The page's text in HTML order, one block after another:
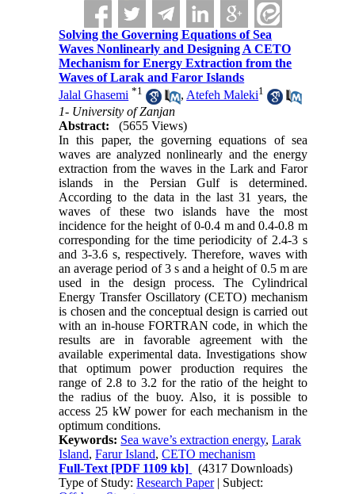
Solving the Governing Equations of Sea
Waves Nonlinearly and Designing A CETO
Mechanism for Energy Extraction from the
Waves of Larak and Faror Islands
Jalal Ghasemi *1 , Atefeh Maleki1
1- University of Zanjan
Abstract:
(5655 Views)
In this paper, the governing equations of sea
waves are analyzed nonlinearly and the energy
extraction from the waves in the Lark and Faror
islands in the Persian Gulf is determined.
According to the data in the last 31 years, the
waves of these two islands have the most
incidence for the height of 0-0.4 m and 0.4-0.8 m
corresponding for the time periodicity of 2.4-3 s
and 3-3.6 s, respectively. Therefore, waves with
an average period of 3 s and a height of 0.5 m are
used in the design process. The Cylindrical
Energy Transfer Oscillatory (CETO) mechanism
is chosen and the conceptual design is carried out
with an in-house FORTRAN code, in which the
results are in favorable agreement with the
available experimental data. Investigations show
that optimum power production requires the
range of 2.8 to 3.2 for the ratio of the height to
the radius of the buoy. Also, it is possible to
access 25 kW power for each mechanism in the
optimum conditions.
Keywords: Sea wave’s extraction energy,Larak
Island,Farur Island,CETO mechanism
Full-Text [PDF 1109 kb]
(4317 Downloads)
Type of Study:Research Paper| Subject: